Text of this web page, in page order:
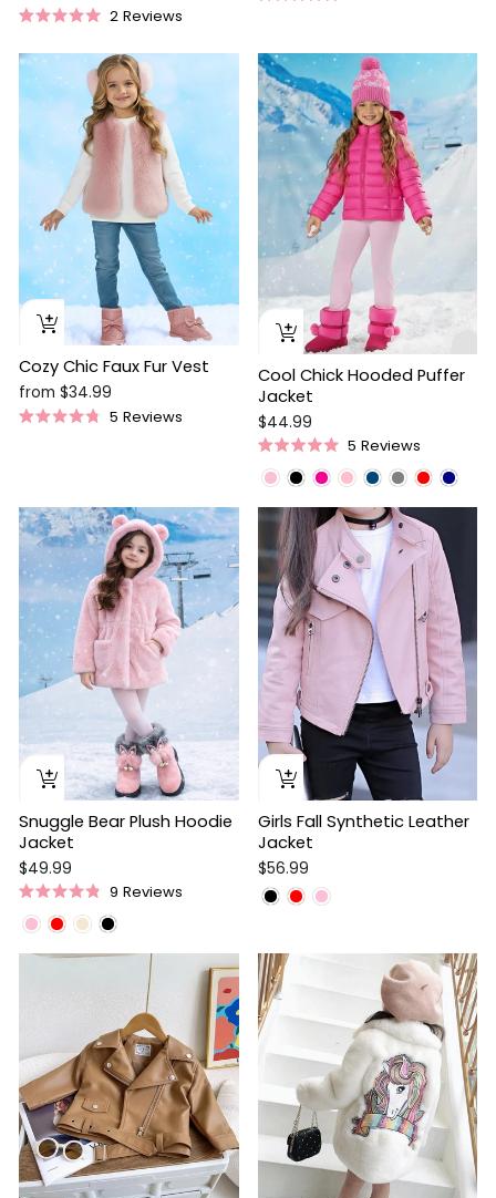
price
price
5.0
out
of
5
2Reviews
out
of
5
stars
Cozy Chic Faux Fur Vest
from $34.99
5
stars
5 Reviews
Cool Chick Hooded Puffer
Jacket
$44.99
Rated
5.0
of
stars
5 Reviews
Snuggle Bear Plush Hoodie
Jacket
$49.99
Rated
4.9
of
9 Reviews
Girls Fall Synthetic Leather
Jacket
$56.99